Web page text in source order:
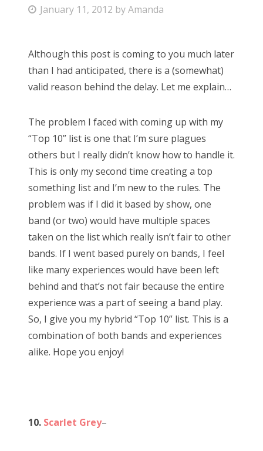
Friends
About Us
Search
P
t
e
d
n
January 11, 2012 byAmanda
Although this post is coming to you much later
than I had anticipated, there is a (somewhat)
valid reason behind the delay. Let me explain…
The problem I faced with coming up with my
“Top 10” list is one that I’m sure plagues
others but I really didn’t know how to handle it.
This is only my second time creating a top
something list and I’m new to the rules. The
problem was if I did it based by show, one
band (or two) would have multiple spaces
taken on the list which really isn’t fair to other
bands. If I went based purely on bands, I feel
like many experiences would have been left
behind and that’s not fair because the entire
experience was a part of seeing a band play.
So, I give you my hybrid “Top 10” list. This is a
combination of both bands and experiences
alike. Hope you enjoy!
10. Scarlet Grey–